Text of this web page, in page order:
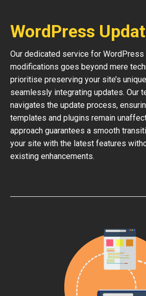
WordPress
Our dedicated service for WordPress
modifications goes beyond mere
prioritise preserving your site’s
seamlessly integrating updates. Our
navigates the update process,
templates and plugins remain
approach guarantees a smooth
your site with the latest features
existing enhancements.